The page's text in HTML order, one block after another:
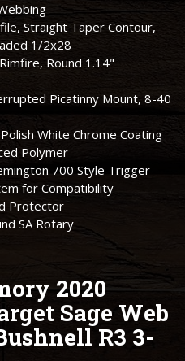
Straight Taper Contour,
1/2x28
Round 1.14"
Picatinny Mount, 8-40
White Chrome Coating
Polymer
700 Style Trigger
for Compatibility
Protector
SA Rotary
2020
Sage Web
R3 3-